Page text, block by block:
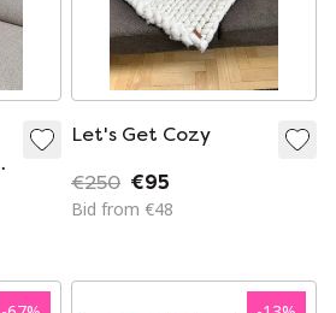
Let's Get Cozy
€250 €95
Bid from €48